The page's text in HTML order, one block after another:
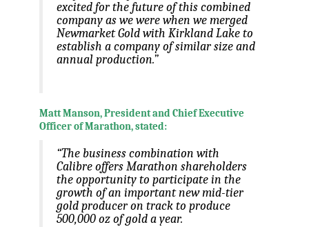
excited for the future of this combined
company as we were when we merged
Newmarket Gold with Kirkland Lake to
establish a company of similar size and
annual production.”
Matt Manson, President and Chief Executive
Officer of Marathon, stated:
“The business combination with
Calibre offers Marathon shareholders
the opportunity to participate in the
growth of an important new mid-tier
gold producer on track to produce
500,000 oz of gold a year.